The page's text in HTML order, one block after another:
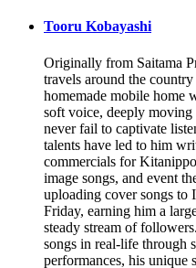
Tooru Kobayashi
Originally from Saitama
travels around the
homemade mobile home
soft voice, deeply
never fail to captivate
talents have led to him
commercials for
image songs, and event
uploading cover songs to
Friday, earning him a
steady stream of
songs in real-life through
performances, his unique